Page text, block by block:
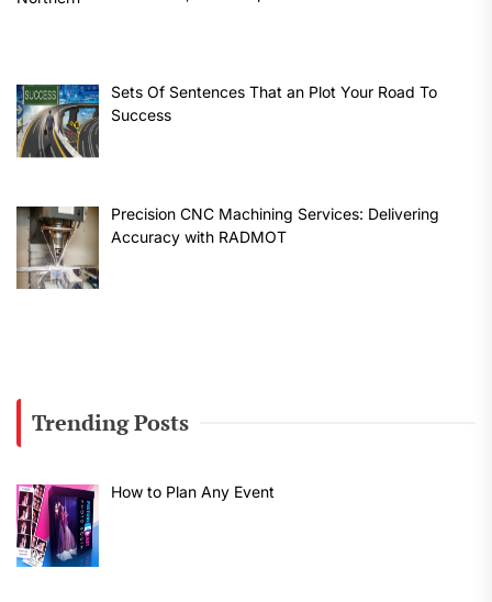
Sets Of Sentences That an Plot Your Road To
Success
Precision CNC Machining Services: Delivering
Accuracy with RADMOT
Trending Posts
How to Plan Any Event